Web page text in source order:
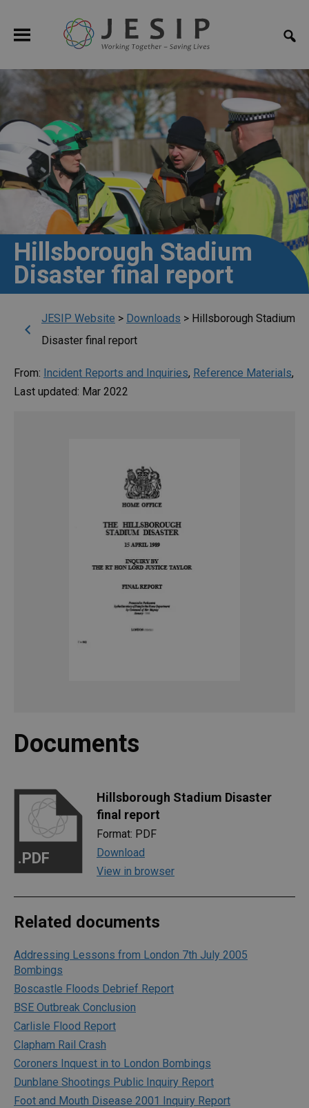
Hillsborough Stadium
Disaster final report
JESIP Website > Downloads > Hillsborough Stadium
Disaster final report
From: Incident Reports and Inquiries, Reference Materials,
Last updated: Mar 2022
Documents
.PDF
Hillsborough Stadium Disaster
final report
Format: PDF
Download
View in browser
Related documents
Addressing Lessons from London 7th July 2005
Bombings
Boscastle Floods Debrief Report
BSE Outbreak Conclusion
Carlisle Flood Report
Clapham Rail Crash
Coroners Inquest in to London Bombings
Dunblane Shootings Public Inquiry Report
Foot and Mouth Disease 2001 Inquiry Report